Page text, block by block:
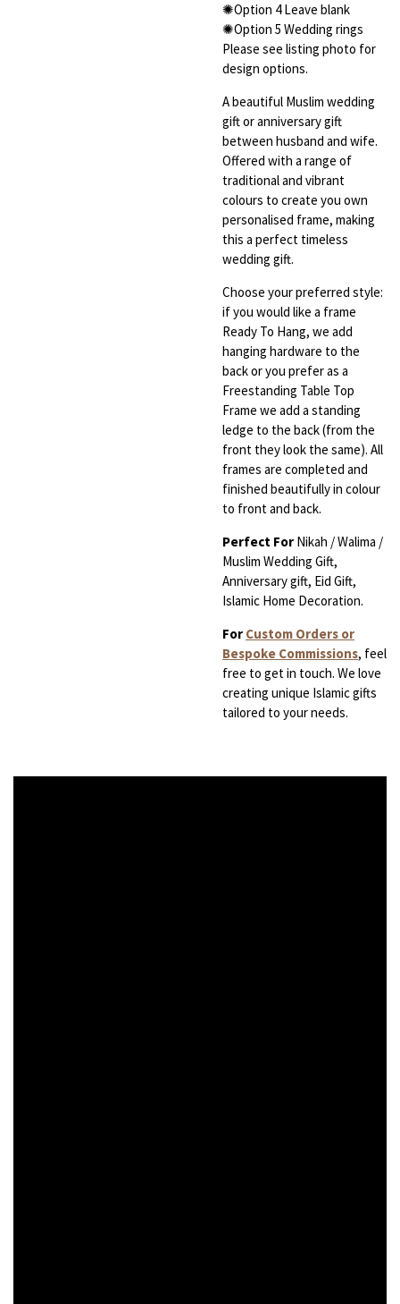
✺Option 4 Leave blank
✺Option 5 Wedding rings
Please see listing photo for
design options.
A beautiful Muslim wedding
gift or anniversary gift
between husband and wife.
Offered with a range of
traditional and vibrant
colours to create you own
personalised frame, making
this a perfect timeless
wedding gift.
Choose your preferred style:
if you would like a frame
Ready To Hang, we add
hanging hardware to the
back or you prefer as a
Freestanding Table Top
Frame we add a standing
ledge to the back (from the
front they look the same). All
frames are completed and
finished beautifully in colour
to front and back.
Perfect For Nikah / Walima /
Muslim Wedding Gift,
Anniversary gift, Eid Gift,
Islamic Home Decoration.
For Custom Orders or
Bespoke Commissions, feel
free to get in touch. We love
creating unique Islamic gifts
tailored to your needs.